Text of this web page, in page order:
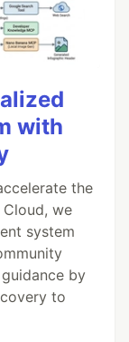
with
the
we
system
by
to